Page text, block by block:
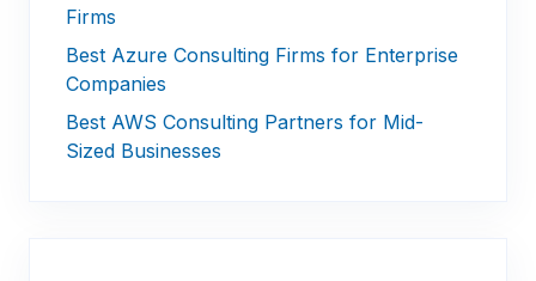
Firms
Best Azure Consulting Firms for Enterprise
Companies
Best AWS Consulting Partners for Mid-
Sized Businesses